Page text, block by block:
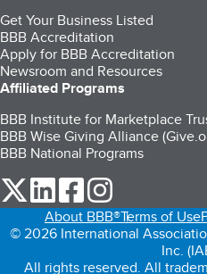
Get Your Business Listed
BBB Accreditation
Apply for BBB Accreditation
Newsroom and Resources
Affiliated Programs
BBB Institute for Marketplace
BBB Wise Giving Alliance
BBB National Programs
our Twitter (opens in a new
our LinkedIn (opens in a
our Facebook
About BBB®Terms of Use
© 2026 International
Inc.
All rights reserved. All